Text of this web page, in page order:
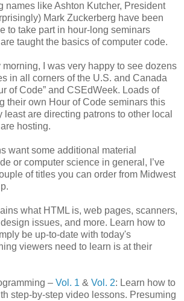
names like Ashton Kutcher, President
Mark Zuckerberg have been
to take part in hour-long seminars
taught the basics of computer code.
I was very happy to see dozens
in all corners of the U.S. and Canada
of Code” and CSEdWeek. Loads of
their own Hour of Code seminars this
least are directing patrons to other local
hosting.
want some additional material
or computer science in general, I’ve
of titles you can order from Midwest
what HTML is, web pages, scanners,
issues, and more. Learn how to
be up-to-date with today's
viewers need to learn is at their
– Vol. 1 & Vol. 2: Learn how to
step-by-step video lessons. Presuming